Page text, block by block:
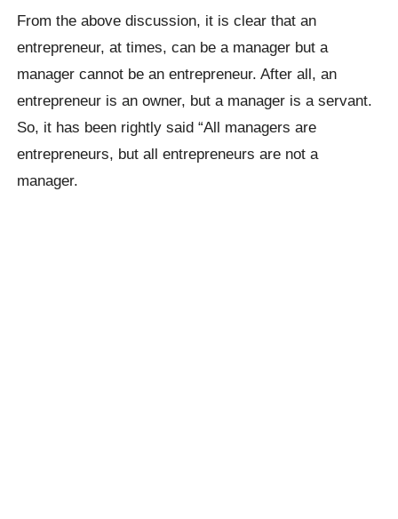
From the above discussion, it is clear that an
entrepreneur, at times, can be a manager but a
manager cannot be an entrepreneur. After all, an
entrepreneur is an owner, but a manager is a servant.
So, it has been rightly said “All managers are
entrepreneurs, but all entrepreneurs are not a
manager.